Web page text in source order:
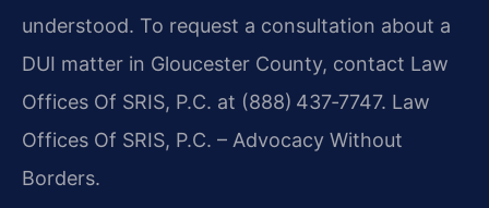
understood. To request a consultation about a
DUI matter in Gloucester County, contact Law
Offices Of SRIS, P.C. at (888) 437‑7747. Law
Offices Of SRIS, P.C. – Advocacy Without
Borders.